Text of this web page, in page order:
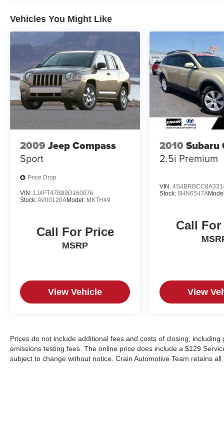
Vehicles You Might Like
2009 Jeep Compass
Sport
Price Drop
VIN: 1J4FT47B89D160076
Stock:AV00120AModel: MKTH49
Call For Price
MSRP
View Vehicle
2010 Subaru
2.5i Premium
VIN:
Stock:6HN6547A
Call
View
Prices do not include additional fees and costs of closing,
emissions testing fees. The online price does include a $129
subject to change without notice. Crain Automotive Team retains all